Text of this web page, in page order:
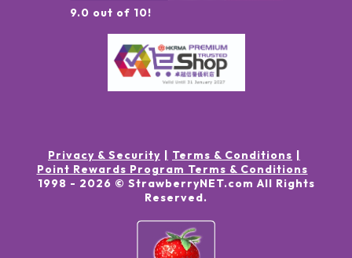
9.0 out of 10!
Privacy & Security
Terms & Conditions
Point Rewards Program Terms & Conditions
1998 - 2026 © StrawberryNET.com All Rights
Reserved.